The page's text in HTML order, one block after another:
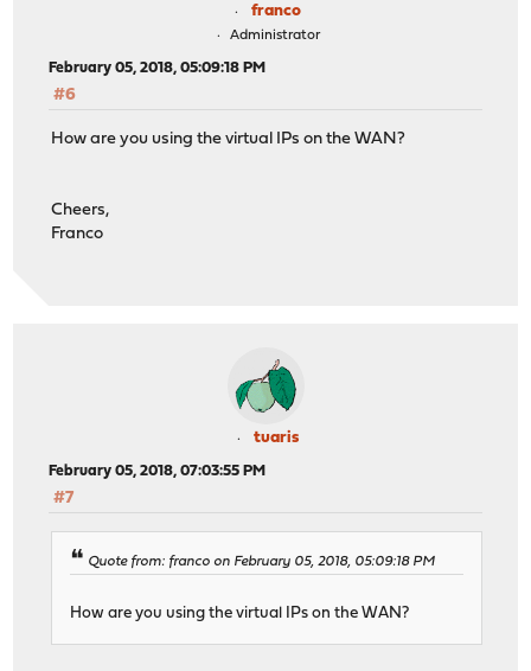
franco
Administrator
February 05, 2018, 05:09:18 PM
#6
How are you using the virtual IPs on the WAN?
Cheers,
Franco
tuaris
February 05, 2018, 07:03:55 PM
#7
Quote from: franco on February 05, 2018, 05:09:18 PM
How are you using the virtual IPs on the WAN?